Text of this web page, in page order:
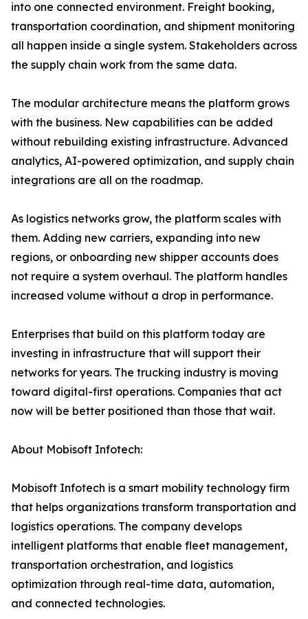
into one connected environment. Freight booking,
transportation coordination, and shipment monitoring
all happen inside a single system. Stakeholders across
the supply chain work from the same data.
The modular architecture means the platform grows
with the business. New capabilities can be added
without rebuilding existing infrastructure. Advanced
analytics, AI-powered optimization, and supply chain
integrations are all on the roadmap.
As logistics networks grow, the platform scales with
them. Adding new carriers, expanding into new
regions, or onboarding new shipper accounts does
not require a system overhaul. The platform handles
increased volume without a drop in performance.
Enterprises that build on this platform today are
investing in infrastructure that will support their
networks for years. The trucking industry is moving
toward digital-first operations. Companies that act
now will be better positioned than those that wait.
About Mobisoft Infotech:
Mobisoft Infotech is a smart mobility technology firm
that helps organizations transform transportation and
logistics operations. The company develops
intelligent platforms that enable fleet management,
transportation orchestration, and logistics
optimization through real-time data, automation,
and connected technologies.